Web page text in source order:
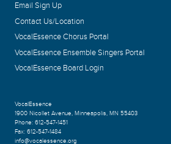
Email Sign Up
Contact Us/Location
VocalEssence Chorus Portal
VocalEssence Ensemble Singers Portal
VocalEssence Board Login
VocalEssence
1900 Nicollet Avenue, Minneapolis, MN 55403
Phone: 612-547-1451
Fax: 612-547-1484
info@vocalessence.org